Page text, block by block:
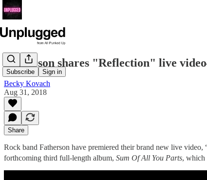
Subscribe Sign in
Fatherson shares "Reflection" live
Becky Kovach
Aug 31, 2018
Share
Rock band Fatherson have premiered their brand new live video,
forthcoming third full-length album, Sum Of All You Parts, which